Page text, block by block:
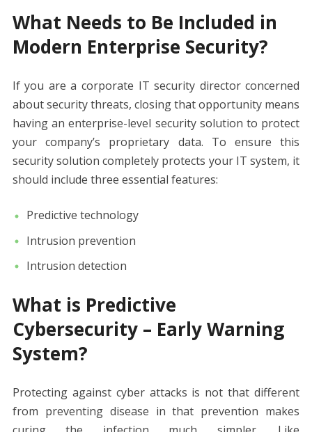
What Needs to Be Included in
Modern Enterprise Security?
If you are a corporate IT security director concerned
about security threats, closing that opportunity means
having an enterprise-level security solution to protect
your company’s proprietary data. To ensure this
security solution completely protects your IT system, it
should include three essential features:
Predictive technology
Intrusion prevention
Intrusion detection
What is Predictive
Cybersecurity – Early Warning
System?
Protecting against cyber attacks is not that different
from preventing disease in that prevention makes